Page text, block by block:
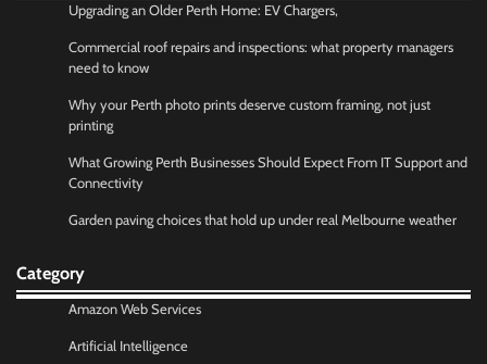
Upgrading an Older Perth Home: EV Chargers,
Commercial roof repairs and inspections: what property managers
need to know
Why your Perth photo prints deserve custom framing, not just
printing
What Growing Perth Businesses Should Expect From IT Support and
Connectivity
Garden paving choices that hold up under real Melbourne weather
Category
Amazon Web Services
Artificial Intelligence